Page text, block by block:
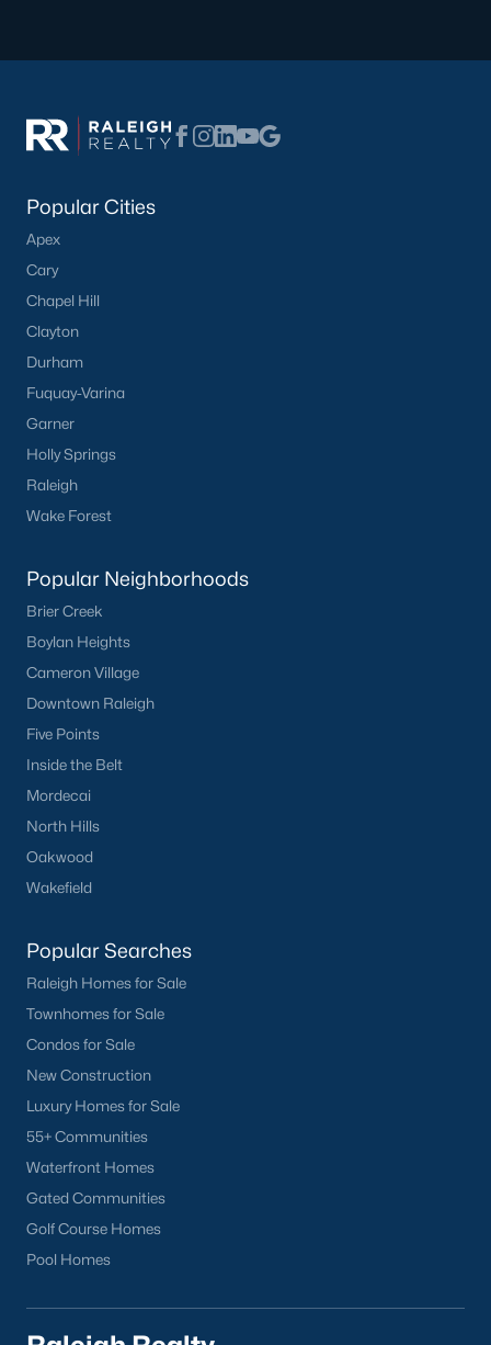
Popular Cities
Apex
Cary
Chapel Hill
Clayton
Durham
Fuquay-Varina
Garner
Holly Springs
Raleigh
Wake Forest
Popular Neighborhoods
Brier Creek
Boylan Heights
Cameron Village
Downtown Raleigh
Five Points
Inside the Belt
Mordecai
North Hills
Oakwood
Wakefield
Popular Searches
Raleigh Homes for Sale
Townhomes for Sale
Condos for Sale
New Construction
Luxury Homes for Sale
55+ Communities
Waterfront Homes
Gated Communities
Golf Course Homes
Pool Homes